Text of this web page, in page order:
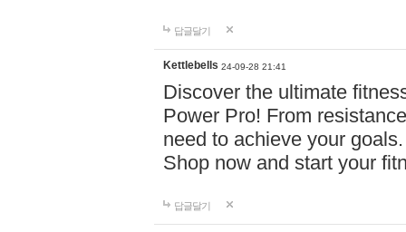
답글달기
Kettlebells 24-09-28 21:41
Discover the ultimate
Power Pro! From
need to achieve your
Shop now and start your
답글달기